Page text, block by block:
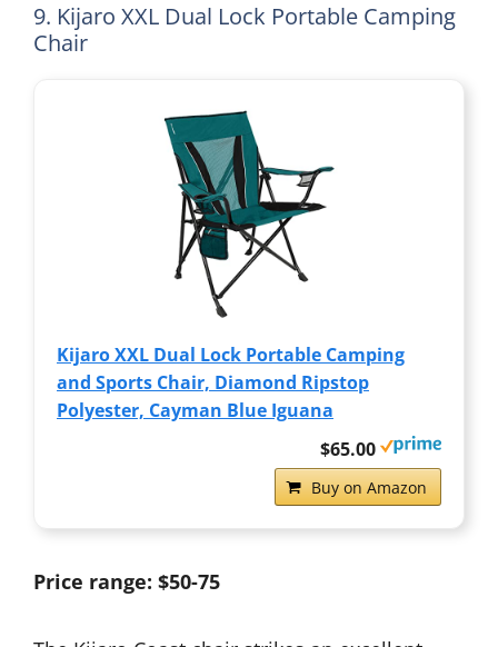
9. Kijaro XXL Dual Lock Portable Camping
Chair
Kijaro XXL Dual Lock Portable Camping
and Sports Chair, Diamond Ripstop
Polyester, Cayman Blue Iguana
$65.00
Buy on Amazon
Price range: $50-75